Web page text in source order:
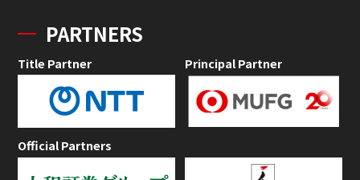
PARTNERS
Title Partner Principal Partner
Official Partners